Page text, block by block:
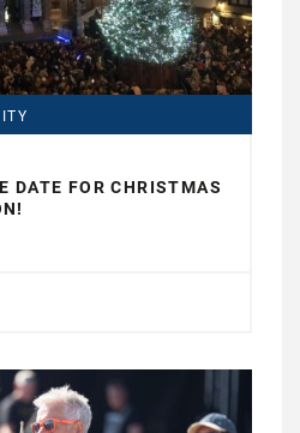
DATE FOR CHRISTMAS